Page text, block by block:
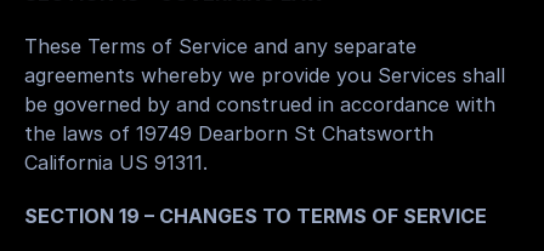
These Terms of Service and any separate
agreements whereby we provide you Services shall
be governed by and construed in accordance with
the laws of 19749 Dearborn St Chatsworth
California US 91311.
SECTION 19 – CHANGES TO TERMS OF SERVICE